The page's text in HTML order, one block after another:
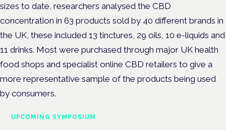
sizes to date, researchers analysed the CBD
concentration in 63 products sold by 40 different brands in
the UK, these included 13 tinctures, 29 oils, 10 e-liquids and
11 drinks. Most were purchased through major UK health
food shops and specialist online CBD retailers to give a
more representative sample of the products being used
by consumers.
UPCOMING SYMPOSIUM